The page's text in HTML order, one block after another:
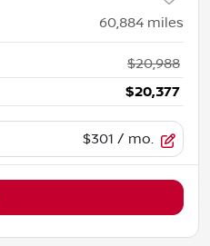
60,884 miles
$20,988
$20,377
$301 / mo.